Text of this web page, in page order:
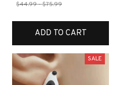
$44.99 - $75.99
ADD TO CART
SALE